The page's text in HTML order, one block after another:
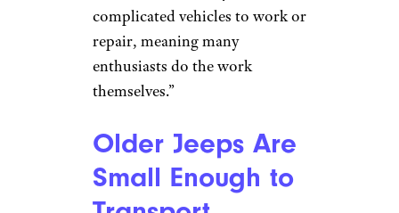
Michel Curi (
vehicles means owners can take
on DIY projects that might
scare off other car owners. This